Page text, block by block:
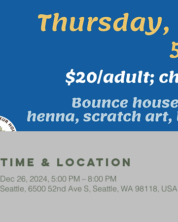
Time & Location
Dec 26, 2024, 5:00 PM – 8:00 PM
Seattle, 6500 52nd Ave S, Seattle, WA 98118, USA